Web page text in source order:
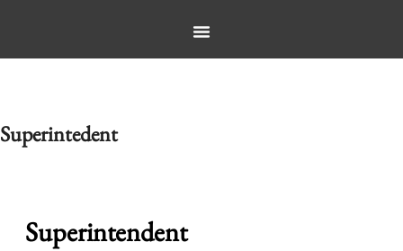
Superintedent
Superintendent